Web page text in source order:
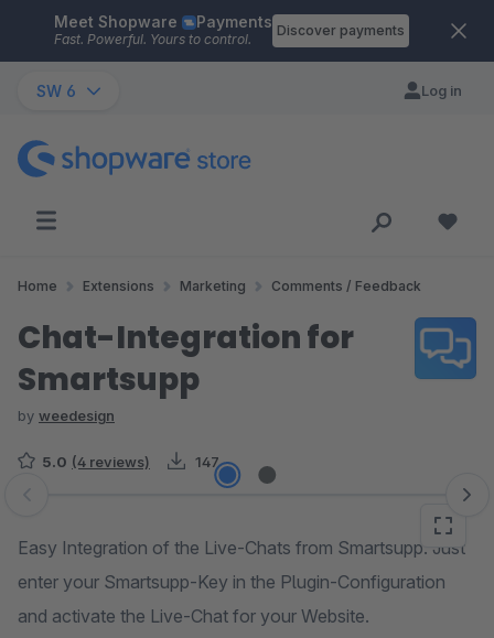
Skip to main content
Meet Shopware Payments
Fast. Powerful. Yours to control.
Discover payments
SW 6 Log in
Home Extensions Marketing Comments / Feedback
Chat-Integration for
Smartsupp
by weedesign
5.0 (4 reviews) 147
Skip image gallery
Easy Integration of the Live-Chats from Smartsupp. Just
enter your Smartsupp-Key in the Plugin-Configuration
and activate the Live-Chat for your Website.